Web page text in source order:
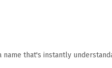
name that's instantly